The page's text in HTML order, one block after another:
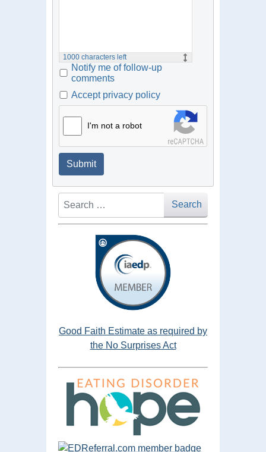
1000 characters left
Notify me of follow-up
comments
Accept privacy policy
I'm not a robot
Submit
Search
Search
Good Faith Estimate as required by
the No Surprises Act